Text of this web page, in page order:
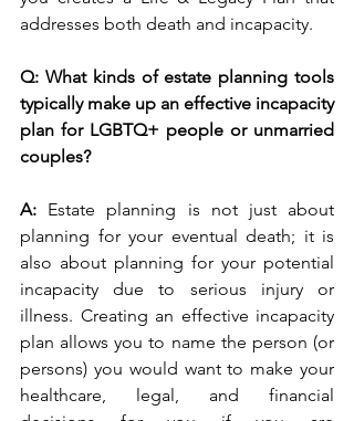
addresses both death and incapacity.
Q: What kinds of estate planning tools
typically make up an effective incapacity
plan for LGBTQ+ people or unmarried
couples?
A: Estate planning is not just about
planning for your eventual death; it is
also about planning for your potential
incapacity due to serious injury or
illness. Creating an effective incapacity
plan allows you to name the person (or
persons) you would want to make your
healthcare, legal, and financial